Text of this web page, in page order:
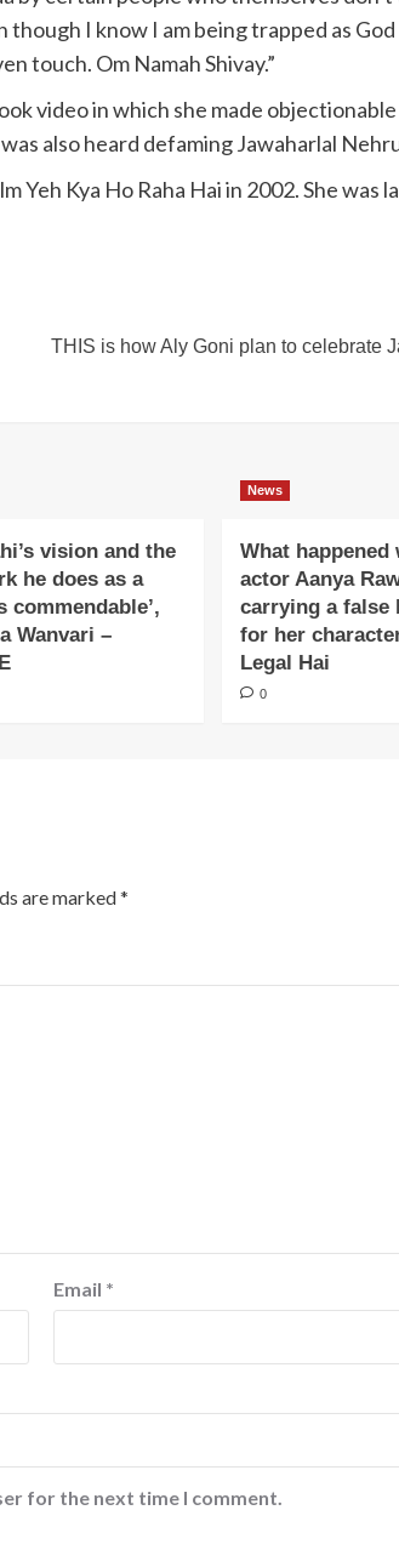
I know I am being trapped as God
touch. Om Namah Shivay.”
video in which she made
also heard defaming Jawaharlal
Kya Ho Raha Hai in 2002. She was
THIS is how Aly Goni plan to celebrate
vision and the
he does as a
commendable’,
Wanvari –
News
What happened
actor Aanya
carrying a false
for her
Legal Hai
0
are marked*
Email *
for the next time I comment.